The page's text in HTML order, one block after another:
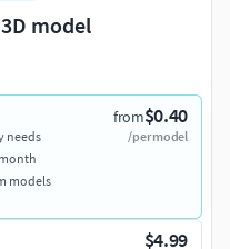
model
from$0.40
/per model
needs
models
$4.99